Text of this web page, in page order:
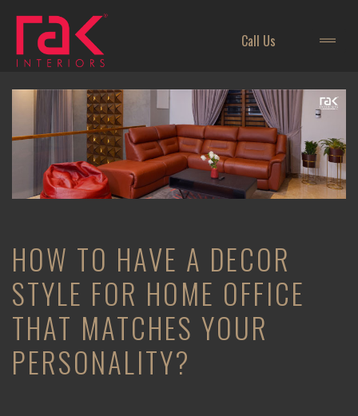
Call Us
HOW TO HAVE A DECOR
STYLE FOR HOME OFFICE
THAT MATCHES YOUR
PERSONALITY?